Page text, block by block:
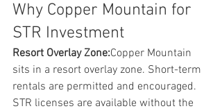
Why Copper Mountain for
STR Investment
Resort Overlay Zone:Copper Mountain
sits in a resort overlay zone. Short-term
rentals are permitted and encouraged.
STR licenses are available without the